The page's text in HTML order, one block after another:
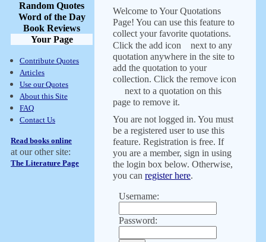
Random Quotes
Word of the Day
Book Reviews
Your Page
Contribute Quotes
Articles
Use our Quotes
About this Site
FAQ
Contact Us
Read books online
at our other site:
The Literature Page
Welcome to Your Quotations
Page! You can use this feature to
collect your favorite quotations.
Click the add icon
next to any
quotation anywhere in the site to
add the quotation to your
collection. Click the remove icon
next to a quotation on this
page to remove it.
You are not logged in. You must
be a registered user to use this
feature. Registration is free. If
you are a member, sign in using
the login box below. Otherwise,
you can register here.
Username:
Password: